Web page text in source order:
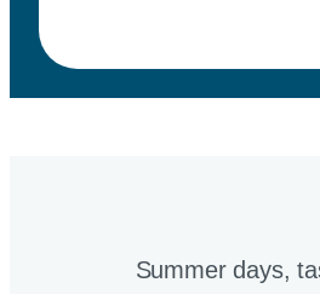
Summer days,